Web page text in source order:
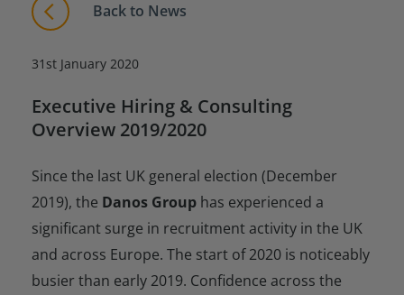
Back to News
31st January 2020
Executive Hiring & Consulting
Overview 2019/2020
Since the last UK general election (December
2019), the Danos Group has experienced a
significant surge in recruitment activity in the UK
and across Europe. The start of 2020 is noticeably
busier than early 2019. Confidence across the